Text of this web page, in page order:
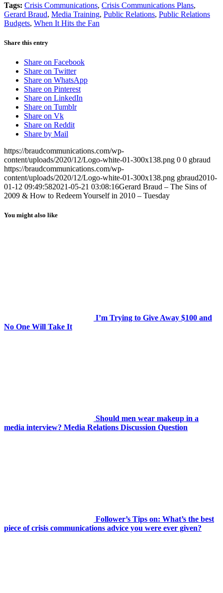
Tags: Crisis Communications, Crisis Communications Plans,
Gerard Braud, Media Training, Public Relations, Public Relations
Budgets, When It Hits the Fan
Share this entry
Share on Facebook
Share on Twitter
Share on WhatsApp
Share on Pinterest
Share on LinkedIn
Share on Tumblr
Share on Vk
Share on Reddit
Share by Mail
https://braudcommunications.com/wp-
content/uploads/2020/12/Logo-white-01-300x138.png 0 0 gbraud
https://braudcommunications.com/wp-
content/uploads/2020/12/Logo-white-01-300x138.png gbraud2010-
01-12 09:49:582021-05-21 03:08:16Gerard Braud – The Sins of
2009 & How to Redeem Yourself in 2010 – Tuesday
You might also like
I’m Trying to Give Away $100 and
No One Will Take It
Should men wear makeup in a
media interview? Media Relations Discussion Question
Follower’s Tips on: What’s the best
piece of crisis communications advice you were ever given?